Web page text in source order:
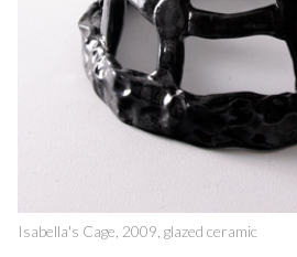
Isabella's Cage, 2009, glazed ceramic